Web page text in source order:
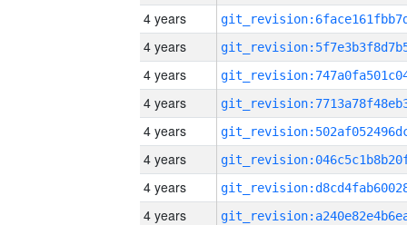
4 years
4 years
4 years
4 years
4 years
4 years
4 years
4 years